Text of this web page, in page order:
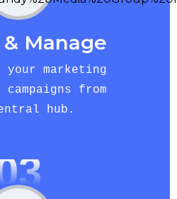
Manage
your marketing
campaigns from
hub.